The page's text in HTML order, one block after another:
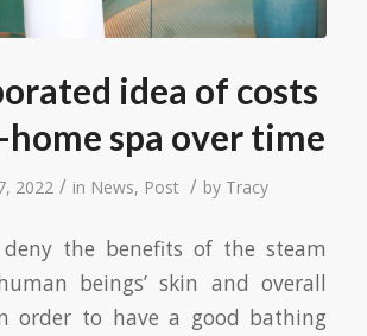
idea of costs
spa over time
2022 / in News, Post / by Tracy
the benefits of the steam
beings’ skin and overall
order to have a good bathing